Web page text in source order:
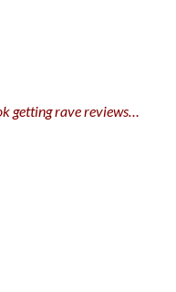
getting rave reviews…